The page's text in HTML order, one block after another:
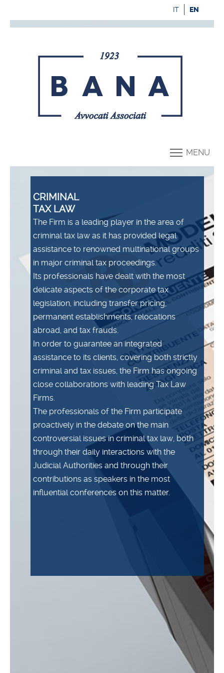
EN
IT
MENU
CRIMINAL
TAX LAW
The Firm is a leading player in the area of
criminal tax law as it has provided legal
assistance to renowned multinational groups
in major criminal tax proceedings.
Its professionals have dealt with the most
delicate aspects of the corporate tax
legislation, including transfer pricing,
permanent establishments, relocations
abroad, and tax frauds.
In order to guarantee an integrated
assistance to its clients, covering both strictly
criminal and tax issues, the Firm has ongoing
close collaborations with leading Tax Law
Firms.
The professionals of the Firm participate
proactively in the debate on the main
controversial issues in criminal tax law, both
through their daily interactions with the
Judicial Authorities and through their
contributions as speakers in the most
influential conferences on this matter.